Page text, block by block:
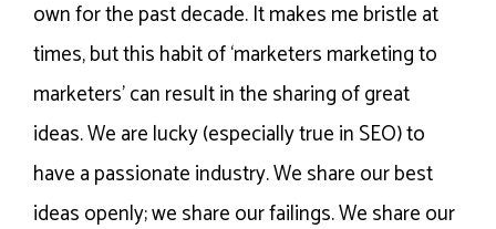
own for the past decade. It makes me bristle at
times, but this habit of ‘marketers marketing to
marketers’ can result in the sharing of great
ideas. We are lucky (especially true in SEO) to
have a passionate industry. We share our best
ideas openly; we share our failings. We share our